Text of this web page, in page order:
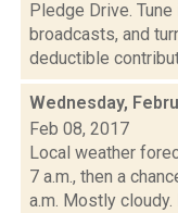
Pledge Drive.
broadcasts, and
deductible
Wednesday,
Feb 08, 2017
Local weather
7 a.m., then a
a.m. Mostly